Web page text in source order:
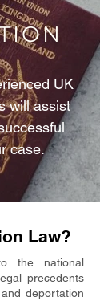
UK
will assist
case.
Law?
the national
precedents
deportation